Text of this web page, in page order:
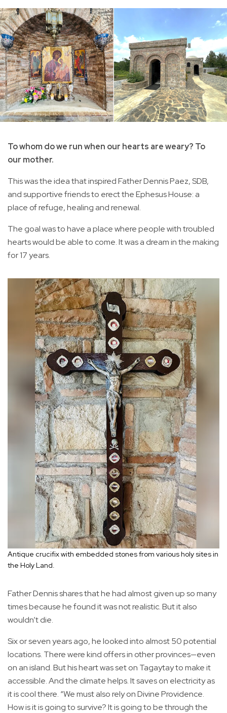
To whom do we run when our hearts are weary? To
our mother.
This was the idea that inspired Father Dennis Paez, SDB,
and supportive friends to erect the Ephesus House: a
place of refuge, healing and renewal.
The goal was to have a place where people with troubled
hearts would be able to come. It was a dream in the making
for 17 years.
Antique crucifix with embedded stones from various holy sites in
the Holy Land.
Father Dennis shares that he had almost given up so many
times because he found it was not realistic. But it also
wouldn’t die.
Six or seven years ago, he looked into almost 50 potential
locations. There were kind offers in other provinces—even
on an island. But his heart was set on Tagaytay to make it
accessible. And the climate helps. It saves on electricity as
it is cool there. “We must also rely on Divine Providence.
How is it is going to survive? It is going to be through the